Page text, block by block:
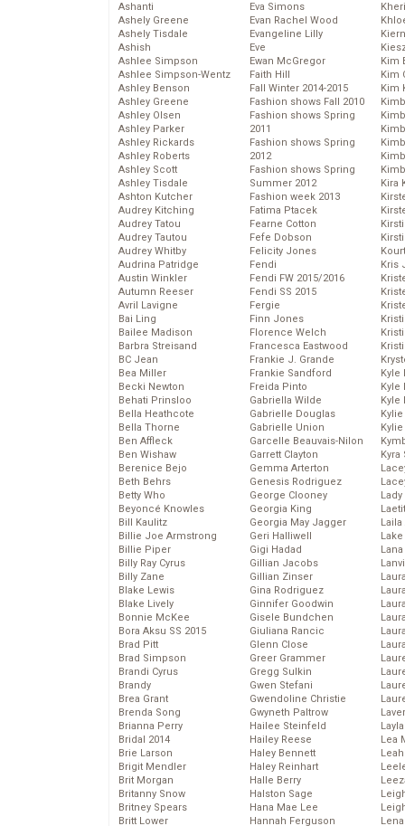
Ashanti
Ashely Greene
Ashely Tisdale
Ashish
Ashlee Simpson
Ashlee Simpson-Wentz
Ashley Benson
Ashley Greene
Ashley Olsen
Ashley Parker
Ashley Rickards
Ashley Roberts
Ashley Scott
Ashley Tisdale
Ashton Kutcher
Audrey Kitching
Audrey Tatou
Audrey Tautou
Audrey Whitby
Audrina Patridge
Austin Winkler
Autumn Reeser
Avril Lavigne
Bai Ling
Bailee Madison
Barbra Streisand
BC Jean
Bea Miller
Becki Newton
Behati Prinsloo
Bella Heathcote
Bella Thorne
Ben Affleck
Ben Wishaw
Berenice Bejo
Beth Behrs
Betty Who
Beyoncé Knowles
Bill Kaulitz
Billie Joe Armstrong
Billie Piper
Billy Ray Cyrus
Billy Zane
Blake Lewis
Blake Lively
Bonnie McKee
Bora Aksu SS 2015
Brad Pitt
Brad Simpson
Brandi Cyrus
Brandy
Brea Grant
Brenda Song
Brianna Perry
Bridal 2014
Brie Larson
Brigit Mendler
Brit Morgan
Britanny Snow
Britney Spears
Britt Lower
Eva Simons
Evan Rachel Wood
Evangeline Lilly
Eve
Ewan McGregor
Faith Hill
Fall Winter 2014-2015
Fashion shows Fall 2010
Fashion shows Spring
2011
Fashion shows Spring
2012
Fashion shows Spring
Summer 2012
Fashion week 2013
Fatima Ptacek
Fearne Cotton
Fefe Dobson
Felicity Jones
Fendi
Fendi FW 2015/2016
Fendi SS 2015
Fergie
Finn Jones
Florence Welch
Francesca Eastwood
Frankie J. Grande
Frankie Sandford
Freida Pinto
Gabriella Wilde
Gabrielle Douglas
Gabrielle Union
Garcelle Beauvais-Nilon
Garrett Clayton
Gemma Arterton
Genesis Rodriguez
George Clooney
Georgia King
Georgia May Jagger
Geri Halliwell
Gigi Hadad
Gillian Jacobs
Gillian Zinser
Gina Rodriguez
Ginnifer Goodwin
Gisele Bundchen
Giuliana Rancic
Glenn Close
Greer Grammer
Gregg Sulkin
Gwen Stefani
Gwendoline Christie
Gwyneth Paltrow
Hailee Steinfeld
Hailey Reese
Haley Bennett
Haley Reinhart
Halle Berry
Halston Sage
Hana Mae Lee
Hannah Ferguson
Kim
Kim
Kim
Kira
Kris
Kyle
Kyle
Kyle
Laila
Lea